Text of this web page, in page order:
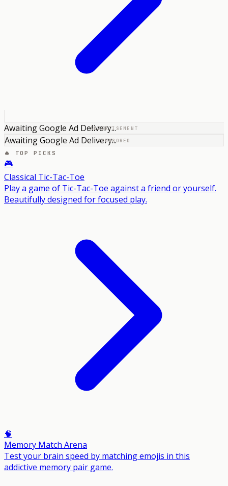
ADVERTISEMENT
Awaiting Google Ad Delivery...
SPONSORED
Awaiting Google Ad Delivery...
🔥 TOP PICKS
🎮
Classical Tic-Tac-Toe
Play a game of Tic-Tac-Toe against a friend or yourself.
Beautifully designed for focused play.
🧠
Memory Match Arena
Test your brain speed by matching emojis in this
addictive memory pair game.